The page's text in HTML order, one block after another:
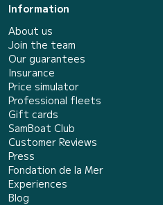
Information
About us
Join the team
Our guarantees
Insurance
Price simulator
Professional fleets
Gift cards
SamBoat Club
Customer Reviews
Press
Fondation de la Mer
Experiences
Blog